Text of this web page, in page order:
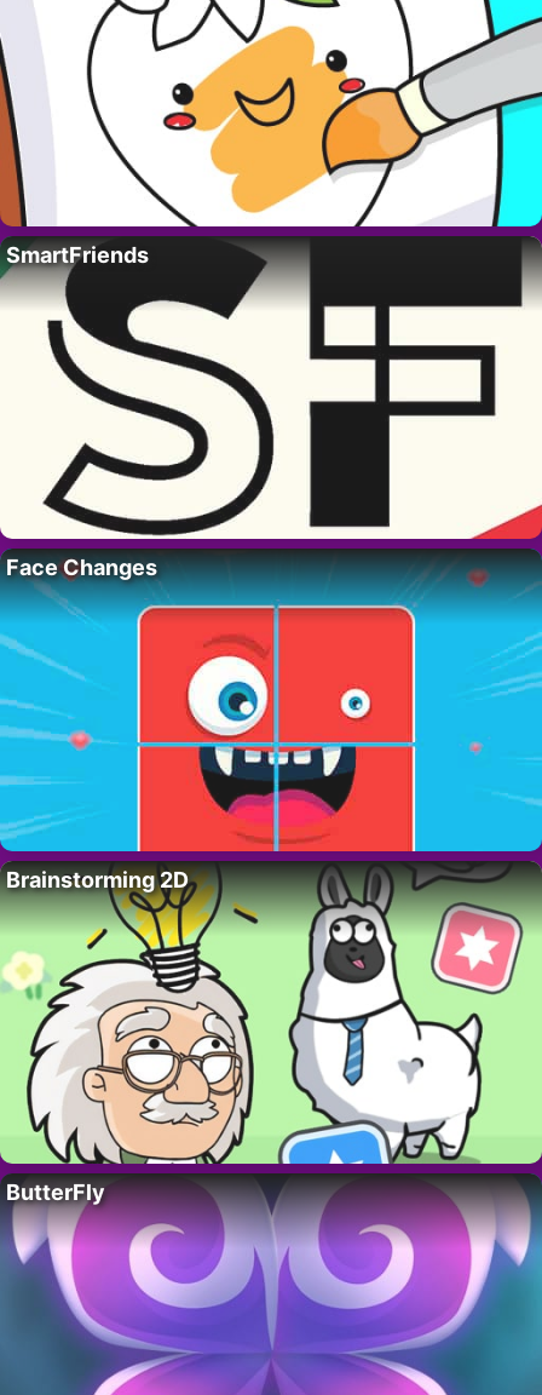
SmartFriends
Face Changes
Brainstorming 2D
ButterFly